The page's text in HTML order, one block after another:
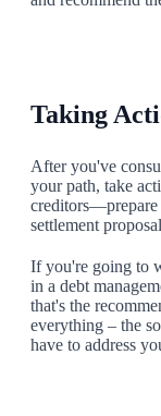
Taking
After you've
your path, take
creditors—prepare
settlement
If you're going to
in a debt
that's the
everything – the
have to address